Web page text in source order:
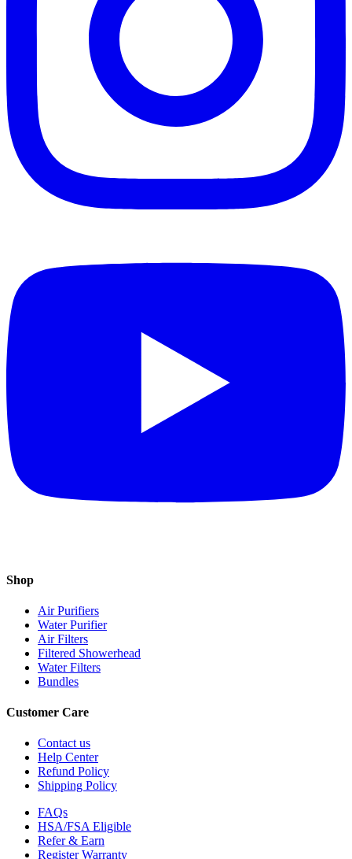
Shop
Air Purifiers
Water Purifier
Air Filters
Filtered Showerhead
Water Filters
Bundles
Customer Care
Contact us
Help Center
Refund Policy
Shipping Policy
FAQs
HSA/FSA Eligible
Refer & Earn
Register Warranty